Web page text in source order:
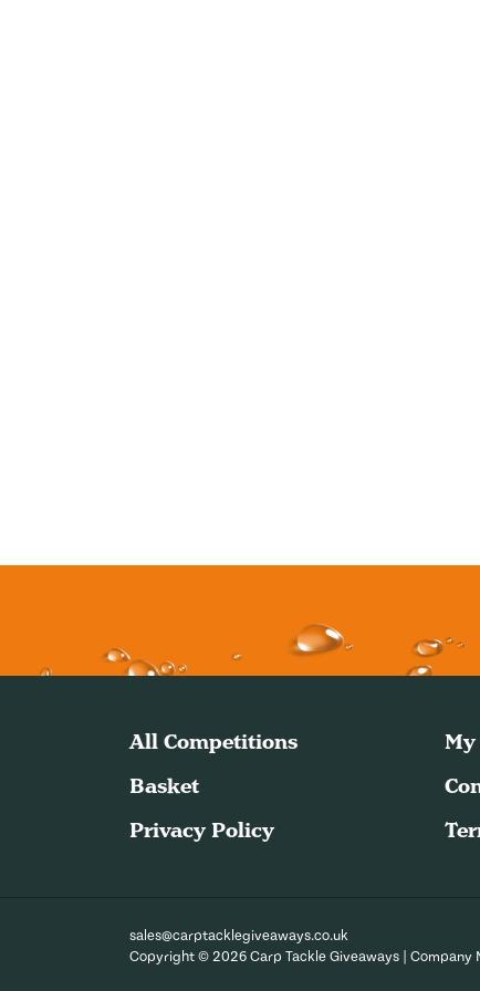
All Competitions
Basket
Privacy Policy
sales@carptacklegiveaways.co.uk
Copyright © 2026 Carp Tackle Giveaways | Company